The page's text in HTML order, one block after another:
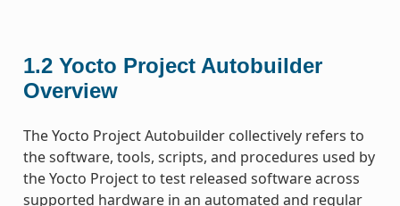
1.2 Yocto Project Autobuilder
Overview
The Yocto Project Autobuilder collectively refers to
the software, tools, scripts, and procedures used by
the Yocto Project to test released software across
supported hardware in an automated and regular